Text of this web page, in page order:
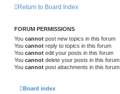
Return to Board Index
FORUM PERMISSIONS
You cannot post new topics in this forum
You cannot reply to topics in this forum
You cannot edit your posts in this forum
You cannot delete your posts in this forum
You cannot post attachments in this forum
Board index